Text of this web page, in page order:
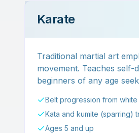
Karate
Traditional martial art
movement. Teaches
beginners of any age
Belt progression from
Kata and kumite (sparring)
Ages 5 and up